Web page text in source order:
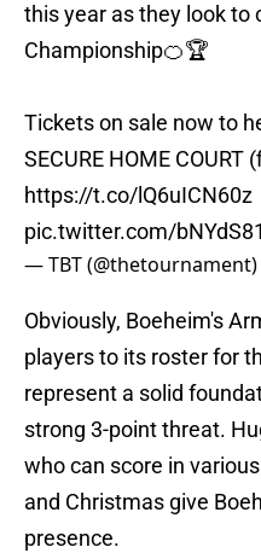
this year as they look to
Championship🍊🏆
Tickets on sale now to
SECURE HOME COURT
https://t.co/lQ6uICN60z
pic.twitter.com/
— TBT (@thetournament)
Obviously, Boeheim's
players to its roster for
represent a solid
strong 3-point threat.
who can score in
and Christmas give
presence.